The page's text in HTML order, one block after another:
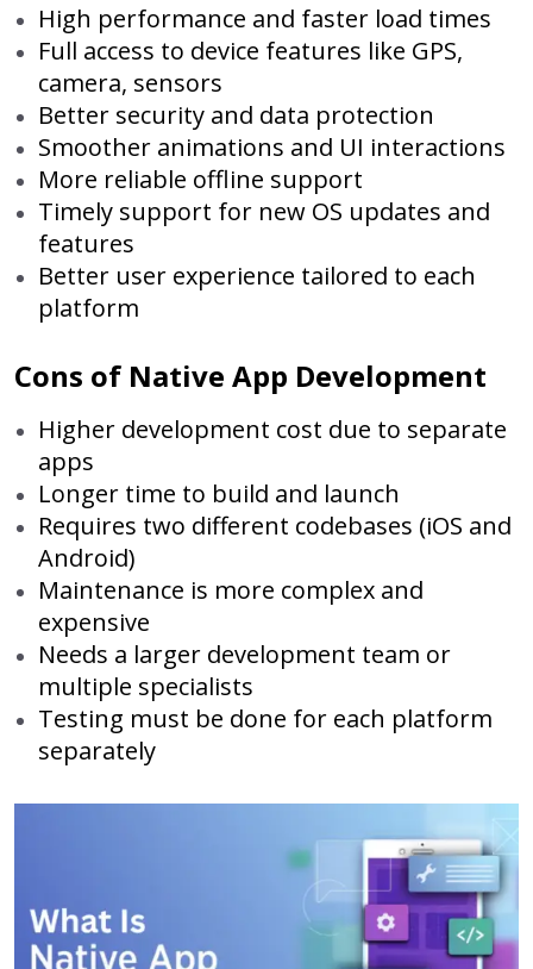
High performance and faster load times
Full access to device features like GPS,
camera, sensors
Better security and data protection
Smoother animations and UI interactions
More reliable offline support
Timely support for new OS updates and
features
Better user experience tailored to each
platform
Cons of Native App Development
Higher development cost due to separate
apps
Longer time to build and launch
Requires two different codebases (iOS and
Android)
Maintenance is more complex and
expensive
Needs a larger development team or
multiple specialists
Testing must be done for each platform
separately